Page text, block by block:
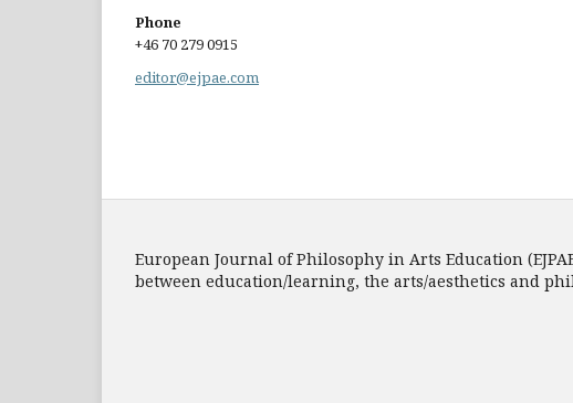
Phone
+46 70 279 0915
editor@ejpae.com
European Journal of Philosophy in Arts Education
between education/learning, the arts/aesthetics and